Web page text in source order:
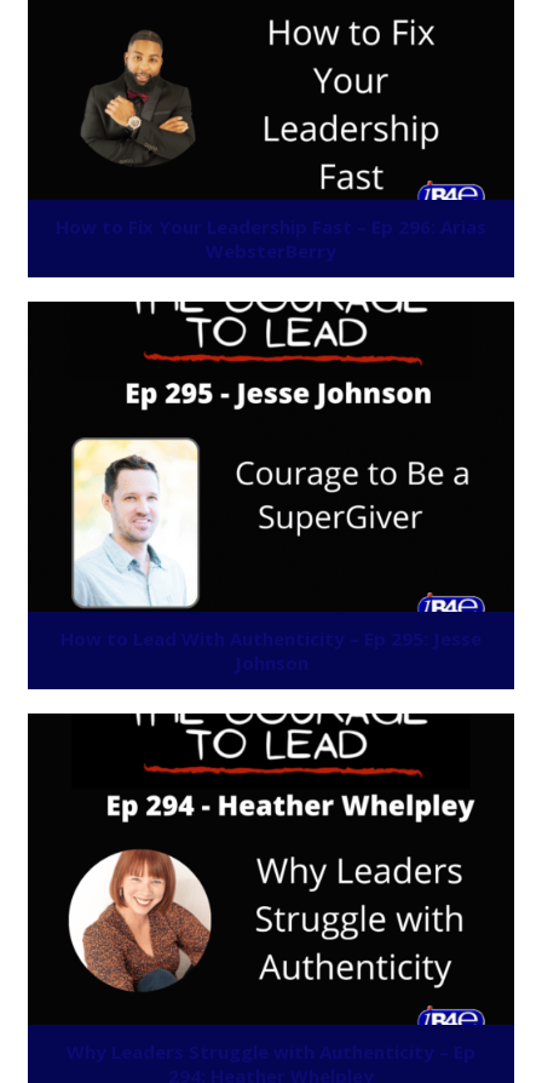
How to Fix Your Leadership Fast – Ep 296: Arias
WebsterBerry
How to Lead With Authenticity – Ep 295: Jesse
Johnson
Why Leaders Struggle with Authenticity – Ep
294: Heather Whelpley